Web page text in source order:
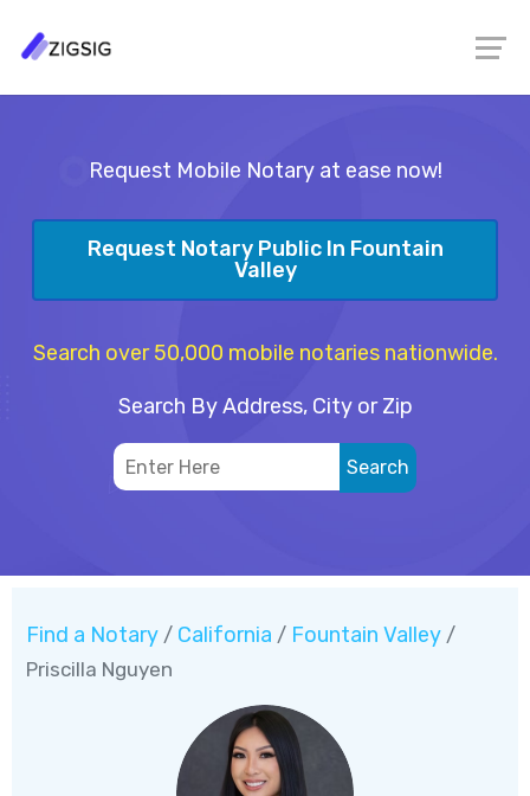
Request Mobile Notary at ease now!
Request Notary Public In Fountain
Valley
Search over 50,000 mobile notaries nationwide.
Search By Address, City or Zip
Find a Notary / California / Fountain Valley /
Priscilla Nguyen